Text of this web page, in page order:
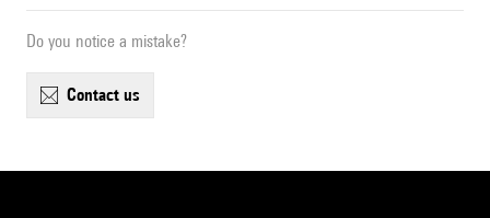
Do you notice a mistake?
contact us